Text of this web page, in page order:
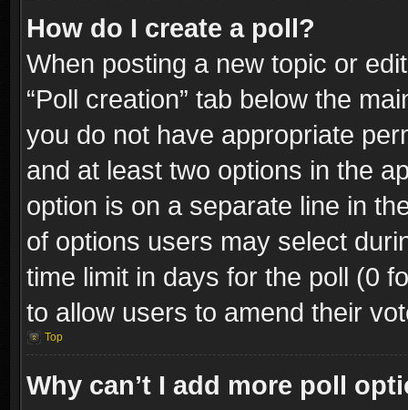
How do I create a poll?
When posting a new topic or
“Poll creation” tab below the
you do not have appropriate
and at least two options in the
option is on a separate line in
of options users may select
time limit in days for the poll (0
to allow users to amend their
Top
Why can’t I add more poll